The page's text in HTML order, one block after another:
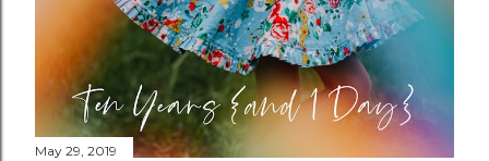
May 29, 2019